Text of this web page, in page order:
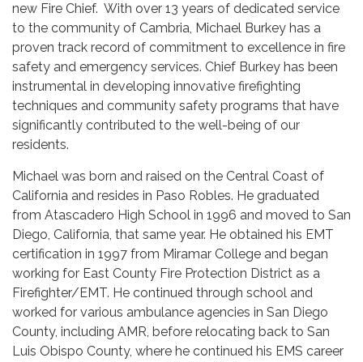
new Fire Chief. With over 13 years of dedicated service
to the community of Cambria, Michael Burkey has a
proven track record of commitment to excellence in fire
safety and emergency services. Chief Burkey has been
instrumental in developing innovative firefighting
techniques and community safety programs that have
significantly contributed to the well-being of our
residents.
Michael was born and raised on the Central Coast of
California and resides in Paso Robles. He graduated
from Atascadero High School in 1996 and moved to San
Diego, California, that same year. He obtained his EMT
certification in 1997 from Miramar College and began
working for East County Fire Protection District as a
Firefighter/EMT. He continued through school and
worked for various ambulance agencies in San Diego
County, including AMR, before relocating back to San
Luis Obispo County, where he continued his EMS career